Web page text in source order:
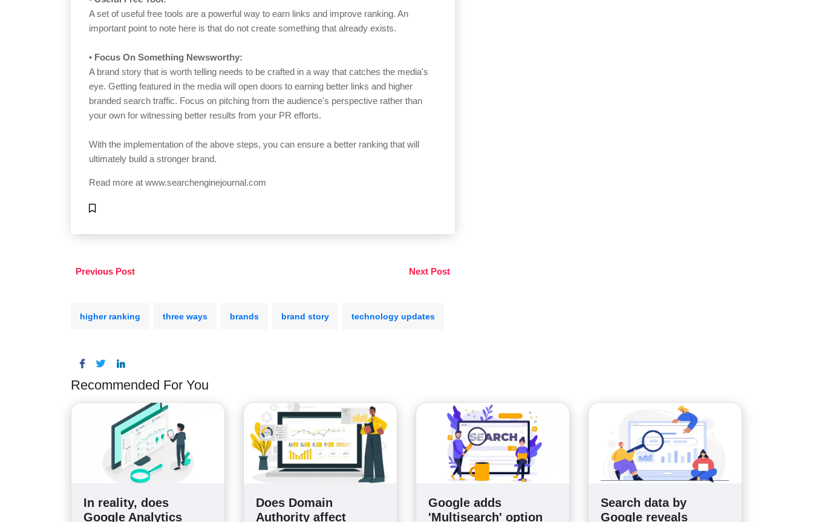
A set of useful free tools are a powerful way to earn links and improve ranking. An
important point to note here is that do not create something that already exists.
• Focus On Something Newsworthy:
A brand story that is worth telling needs to be crafted in a way that catches the media's
eye. Getting featured in the media will open doors to earning better links and higher
branded search traffic. Focus on pitching from the audience's perspective rather than
your own for witnessing better results from your PR efforts.
With the implementation of the above steps, you can ensure a better ranking that will
ultimately build a stronger brand.
Read more at www.searchenginejournal.com
Previous Post Next Post
higher ranking three ways brands brand story technology updates
Recommended For You
In reality, does
Google Analytics
Does Domain
Authority affect
Google adds
'Multisearch' option
Search data by
Google reveals